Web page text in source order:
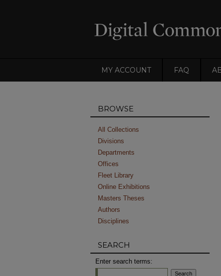
MY ACCOUNT FAQ
BROWSE
All Collections
Divisions
Departments
Offices
Fleet Library
Online Exhibitions
Masters Theses
Authors
Disciplines
SEARCH
Enter search terms: